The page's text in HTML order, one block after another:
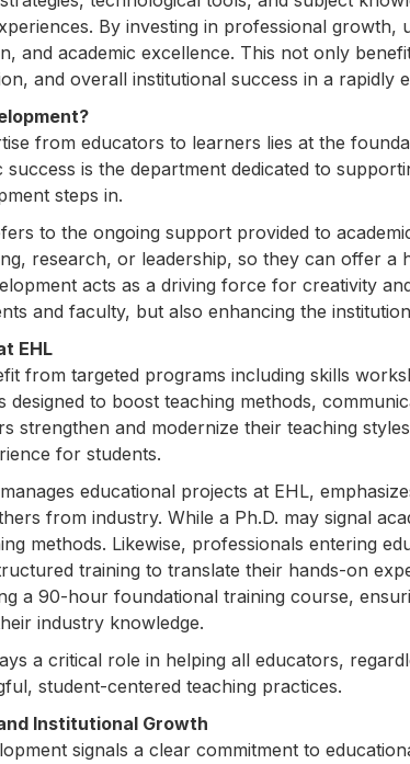
By investing in professional
and academic excellence. This not only
and overall institutional success in a rapidly
from educators to learners lies at the
is the department dedicated to
steps in.
to the ongoing support provided to
research, or leadership, so they can offer a
acts as a driving force for creativity
and faculty, but also enhancing the
EHL
from targeted programs including skills
designed to boost teaching methods,
strengthen and modernize their teaching
for students.
educational projects at EHL,
from industry. While a Ph.D. may signal
methods. Likewise, professionals entering
training to translate their hands-on
a 90-hour foundational training course,
industry knowledge.
a critical role in helping all educators,
student-centered teaching practices.
Institutional Growth
signals a clear commitment to